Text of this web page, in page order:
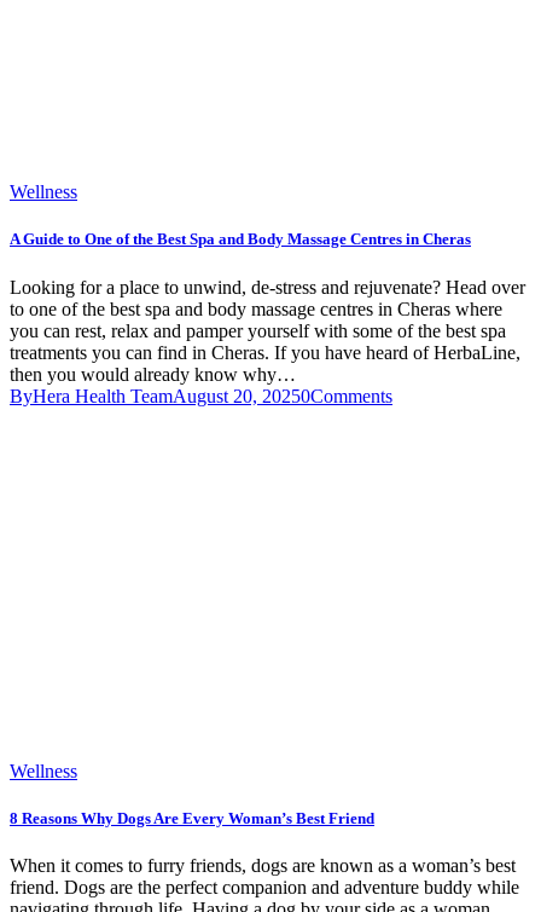
Wellness
A Guide to One of the Best Spa and Body Massage Centres in Cheras
Looking for a place to unwind, de-stress and rejuvenate? Head over
to one of the best spa and body massage centres in Cheras where
you can rest, relax and pamper yourself with some of the best spa
treatments you can find in Cheras. If you have heard of HerbaLine,
then you would already know why…
ByHera Health TeamAugust 20, 20250Comments
Wellness
8 Reasons Why Dogs Are Every Woman’s Best Friend
When it comes to furry friends, dogs are known as a woman’s best
friend. Dogs are the perfect companion and adventure buddy while